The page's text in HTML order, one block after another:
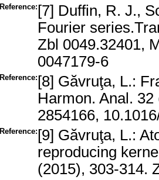
Reference: [7] Duffin, R. J.,
Fourier
Zbl 0049.32401,
0047179-6
Reference: [8] Găvruţa, L.:
Harmon. Anal.
2854166,
Reference: [9] Găvruţa, L.:
reproducing
(2015), 303-314.